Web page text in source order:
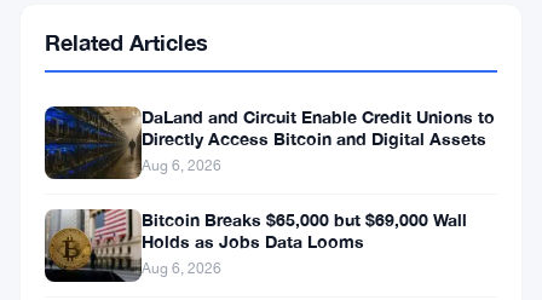
machines
won’t
Bitcoin’s
mining
first.
They’ll
Related Articles
DaLand and Circuit Enable Credit Unions to
Directly Access Bitcoin and Digital Assets
Aug 6, 2026
Bitcoin Breaks $65,000 but $69,000 Wall
Holds as Jobs Data Looms
Aug 6, 2026